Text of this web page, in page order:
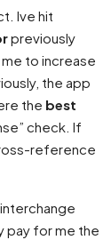
Ive hit
previously
to increase
the app
the best
check. If
reference
pay for me the